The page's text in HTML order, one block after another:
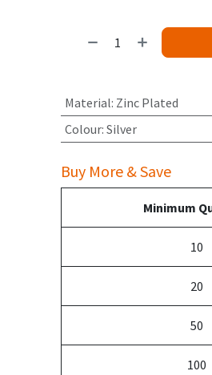
Material: Zinc Plated
Colour: Silver
Buy More & Save
Minimum
10
20
50
100